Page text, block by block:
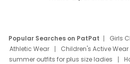
Popular Searches on PatPat Girls
Athletic Wear
Children's Active Wear
summer outfits for plus size ladies